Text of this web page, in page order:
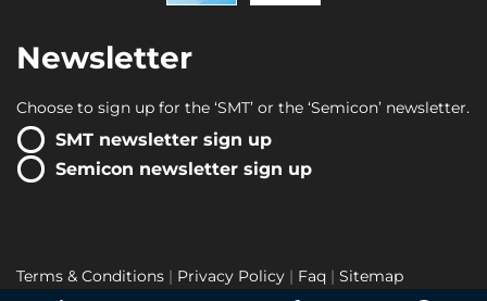
Newsletter
Choose to sign up for the ‘SMT’ or the ‘Semicon’ newsletter.
SMT newsletter sign up
Semicon newsletter sign up
Terms & Conditions Privacy Policy Faq Sitemap